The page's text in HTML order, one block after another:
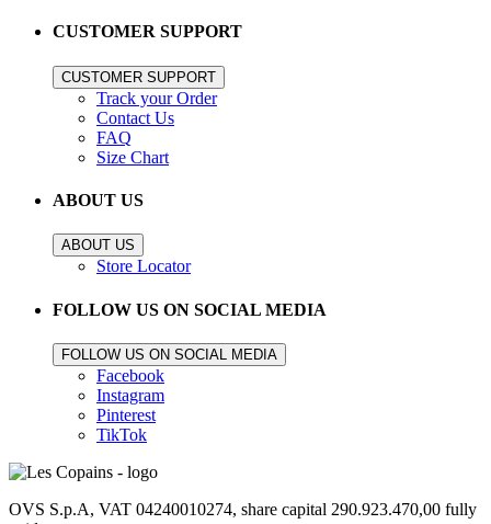
CUSTOMER SUPPORT
CUSTOMER SUPPORT
Track your Order
Contact Us
FAQ
Size Chart
ABOUT US
ABOUT US
Store Locator
FOLLOW US ON SOCIAL MEDIA
FOLLOW US ON SOCIAL MEDIA
Facebook
Instagram
Pinterest
TikTok
OVS S.p.A, VAT 04240010274, share capital 290.923.470,00 fully